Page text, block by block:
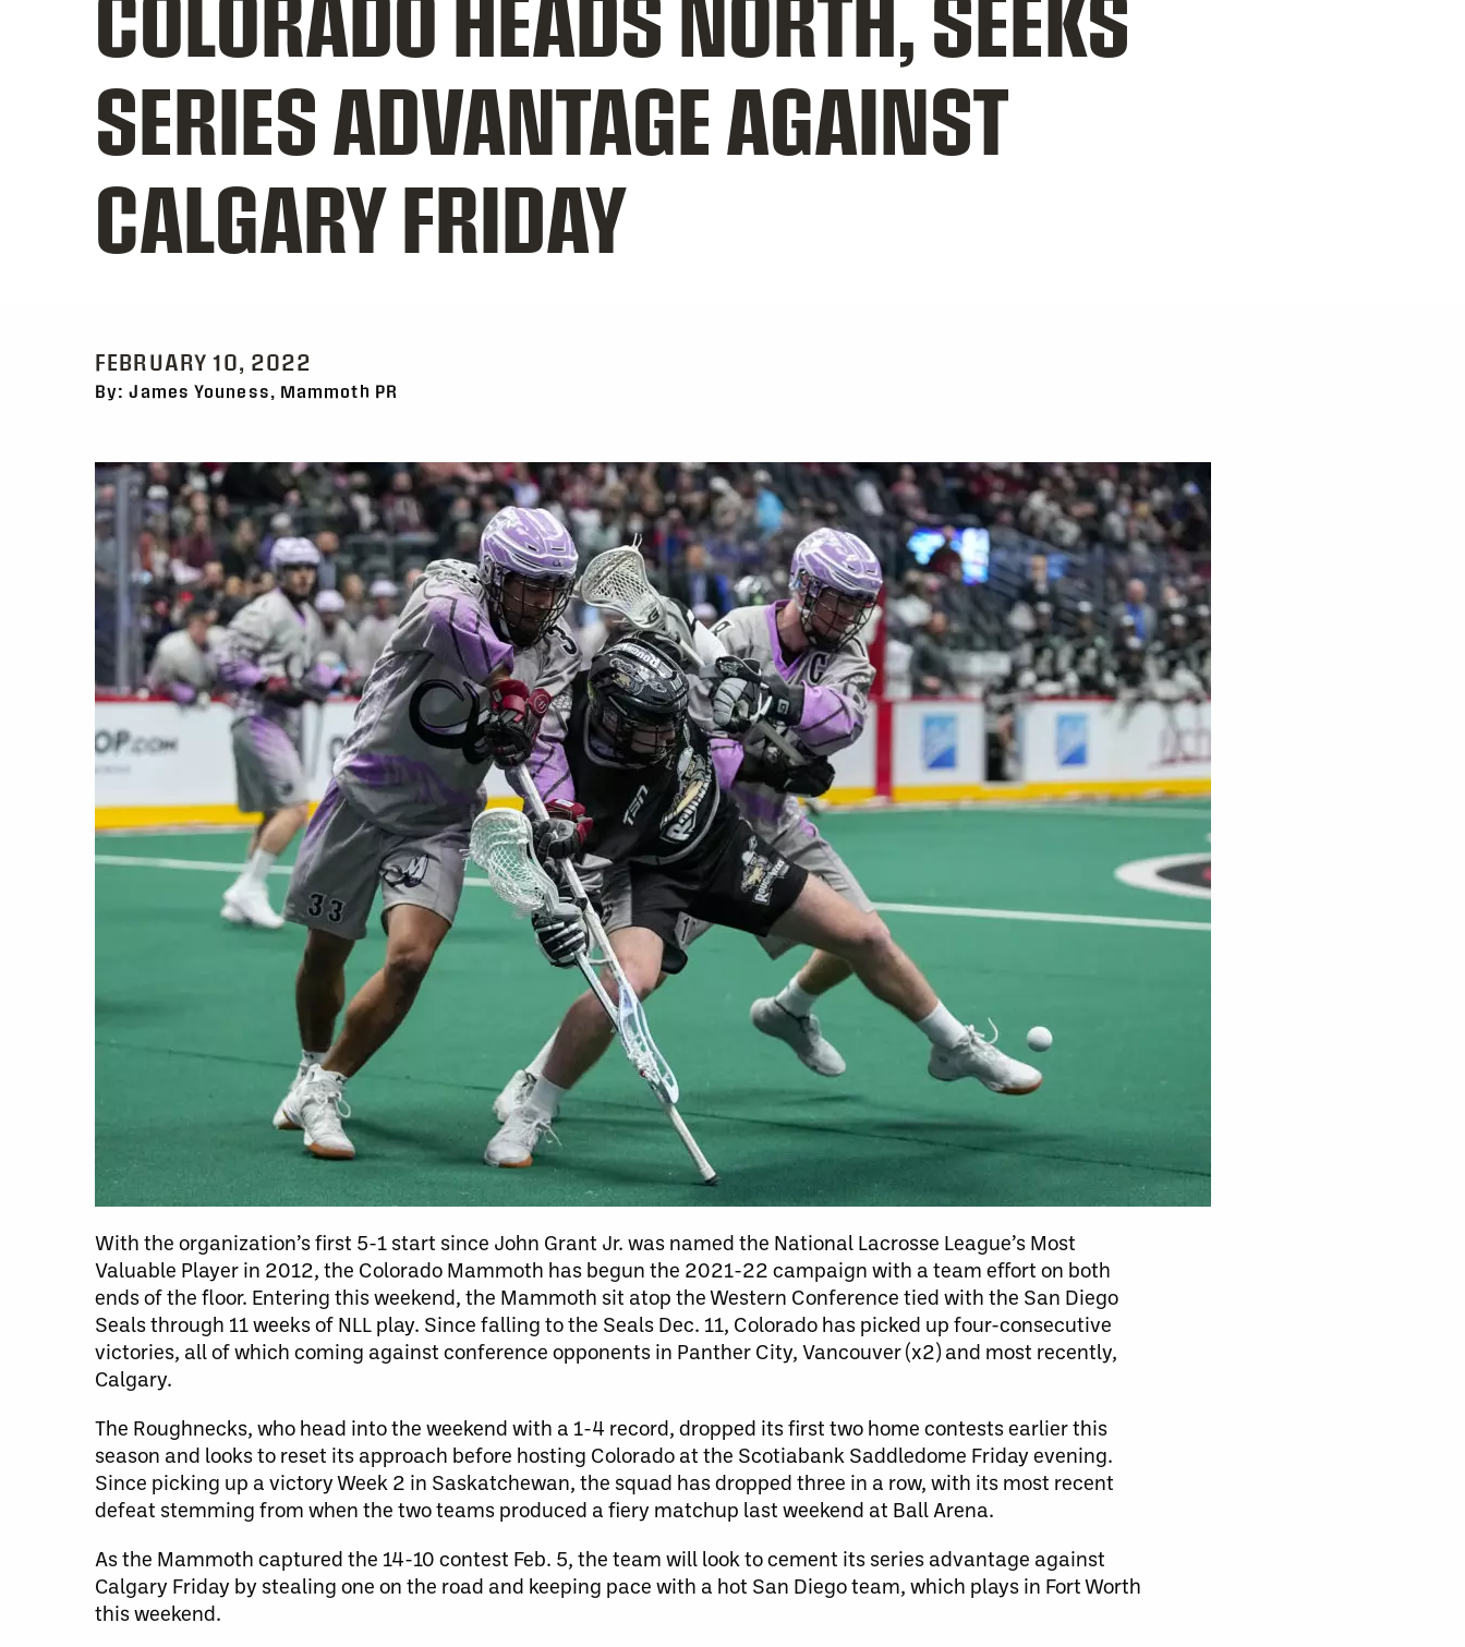
COLORADO HEADS NORTH, SEEKS
SERIES ADVANTAGE AGAINST
CALGARY FRIDAY
FEBRUARY 10, 2022
By: James Youness, Mammoth PR
With the organization’s first 5-1 start since John Grant Jr. was named the National Lacrosse League’s Most
Valuable Player in 2012, the Colorado Mammoth has begun the 2021-22 campaign with a team effort on both
ends of the floor. Entering this weekend, the Mammoth sit atop the Western Conference tied with the San Diego
Seals through 11 weeks of NLL play. Since falling to the Seals Dec. 11, Colorado has picked up four-consecutive
victories, all of which coming against conference opponents in Panther City, Vancouver (x2) and most recently,
Calgary.
The Roughnecks, who head into the weekend with a 1-4 record, dropped its first two home contests earlier this
season and looks to reset its approach before hosting Colorado at the Scotiabank Saddledome Friday evening.
Since picking up a victory Week 2 in Saskatchewan, the squad has dropped three in a row, with its most recent
defeat stemming from when the two teams produced a fiery matchup last weekend at Ball Arena.
As the Mammoth captured the 14-10 contest Feb. 5, the team will look to cement its series advantage against
Calgary Friday by stealing one on the road and keeping pace with a hot San Diego team, which plays in Fort Worth
this weekend.